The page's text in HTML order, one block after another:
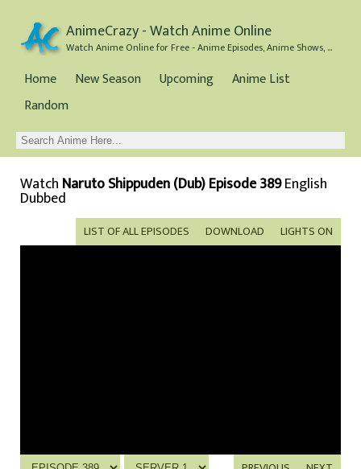
AnimeCrazy - Watch Anime Online
Watch Anime Online for Free - Anime Episodes, Anime Shows, and Anime Movies all for Free
Home New Season Upcoming
Anime List
Random
Watch Naruto Shippuden (Dub) Episode 389English
Dubbed
LIGHTS ON
DOWNLOAD
LIST OF ALL EPISODES